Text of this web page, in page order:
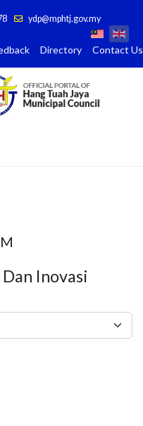
ydp@mphtj.gov.my
Directory Contact Us
Inovasi